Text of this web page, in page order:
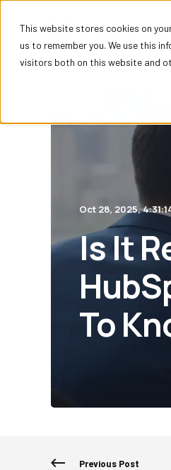
This website stores cookies on
us to remember you. We use this
visitors both on this website and
Oct 28, 2025,
Is It
To
Previous Post